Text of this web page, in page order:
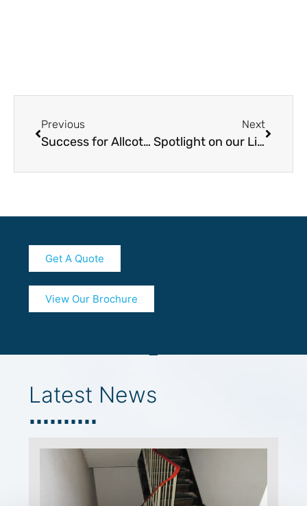
Previous
Success for Allcotts in the FSB West Midlands Awards
Next
Spotlight on our Liverpool Office
View Our Brochure
Get A Quote
Latest News